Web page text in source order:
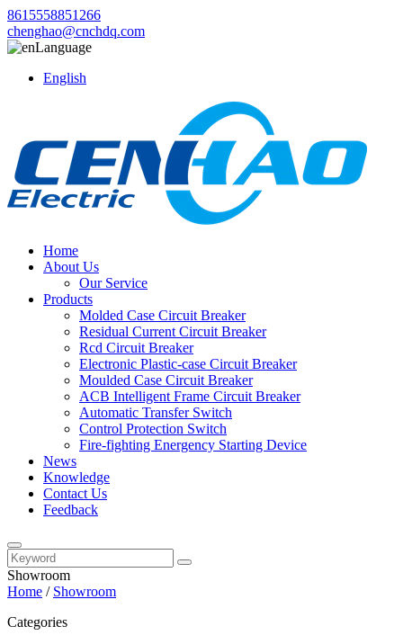
8615558851266
chenghao@cnchdq.com
Language
English
Home
About Us
Our Service
Products
Molded Case Circuit Breaker
Residual Current Circuit Breaker
Rcd Circuit Breaker
Electronic Plastic-case Circuit Breaker
Moulded Case Circuit Breaker
ACB Intelligent Frame Circuit Breaker
Automatic Transfer Switch
Control Protection Switch
Fire-fighting Energency Starting Device
News
Knowledge
Contact Us
Feedback
Showroom
Home / Showroom
Categories